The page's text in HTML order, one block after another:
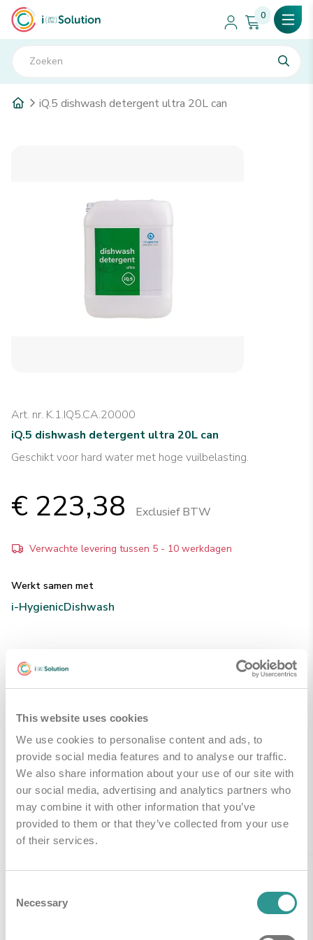
This website uses cookies
We use cookies to personalise content and ads, to
provide social media features and to analyse our traffic.
We also share information about your use of our site with
our social media, advertising and analytics partners who
may combine it with other information that you’ve
provided to them or that they’ve collected from your use
of their services.
Selection
Necessary
0
iQ.5 dishwash detergent ultra 20L can
Art. nr. K.1.IQ5.CA.20000
iQ.5 dishwash detergent ultra 20L can
Geschikt voor hard water met hoge vuilbelasting.
€ 223,38 Exclusief BTW
Verwachte levering tussen 5 - 10 werkdagen
Werkt samen met
i-HygienicDishwash
Technische Specificaties
Handleidingen & Downloads
Gerelateerde producten